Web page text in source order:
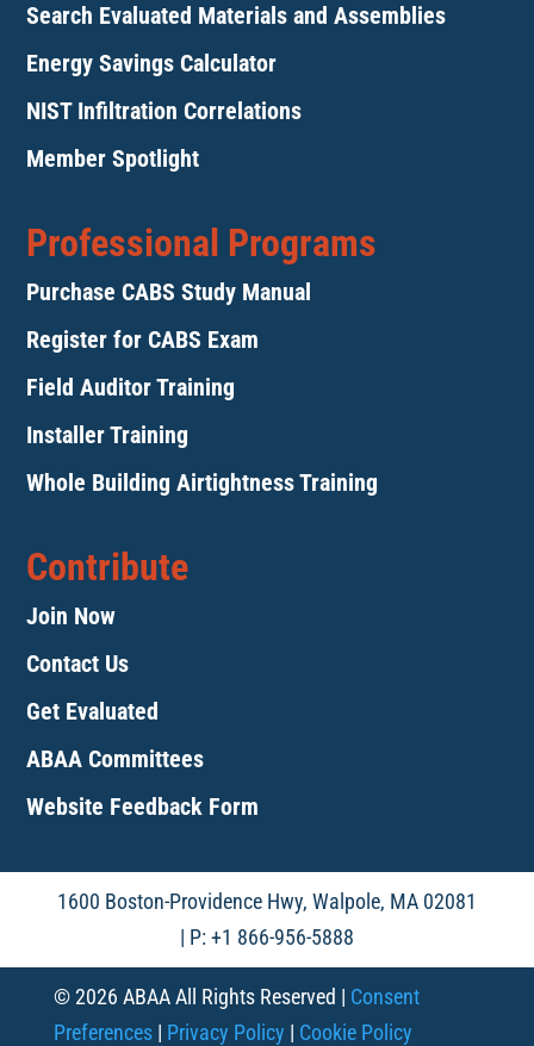
Search Evaluated Materials and Assemblies
Energy Savings Calculator
NIST Infiltration Correlations
Member Spotlight
Professional Programs
Purchase CABS Study Manual
Register for CABS Exam
Field Auditor Training
Installer Training
Whole Building Airtightness Training
Contribute
Join Now
Contact Us
Get Evaluated
ABAA Committees
Website Feedback Form
1600 Boston-Providence Hwy, Walpole, MA 02081
| P: +1 866-956-5888
© 2026 ABAA All Rights Reserved | Consent
Preferences| Privacy Policy | Cookie Policy